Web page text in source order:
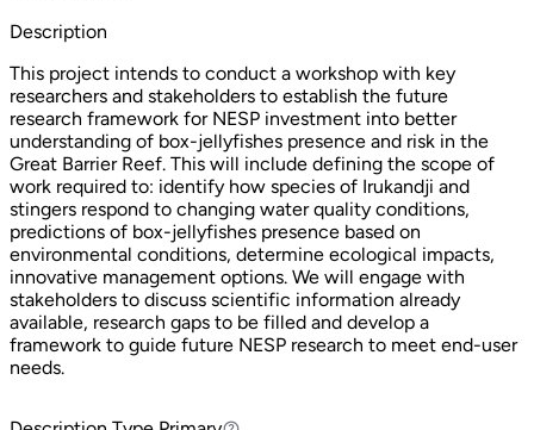
Description
This project intends to conduct a workshop with key
researchers and stakeholders to establish the future
research framework for NESP investment into better
understanding of box-jellyfishes presence and risk in the
Great Barrier Reef. This will include defining the scope of
work required to: identify how species of Irukandji and
stingers respond to changing water quality conditions,
predictions of box-jellyfishes presence based on
environmental conditions, determine ecological impacts,
innovative management options. We will engage with
stakeholders to discuss scientific information already
available, research gaps to be filled and develop a
framework to guide future NESP research to meet end-user
needs.